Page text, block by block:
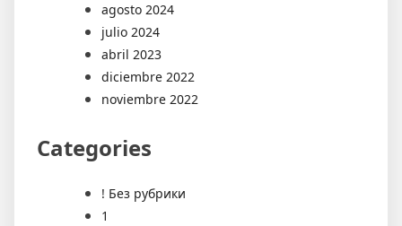
agosto 2024
julio 2024
abril 2023
diciembre 2022
noviembre 2022
Categories
! Без рубрики
1